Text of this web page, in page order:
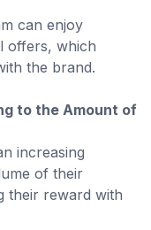
can enjoy
offers, which
the brand.
to the Amount of
increasing
of their
their reward with